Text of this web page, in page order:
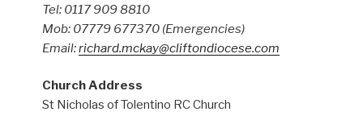
Tel: 0117 909 8810
Mob: 07779 677370 (Emergencies)
Email:richard.mckay@cliftondiocese.com
Church Address
St Nicholas of Tolentino RC Church